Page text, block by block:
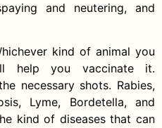
and neutering, and
kind of animal you
help you vaccinate it.
necessary shots. Rabies,
Lyme, Bordetella, and
kind of diseases that can